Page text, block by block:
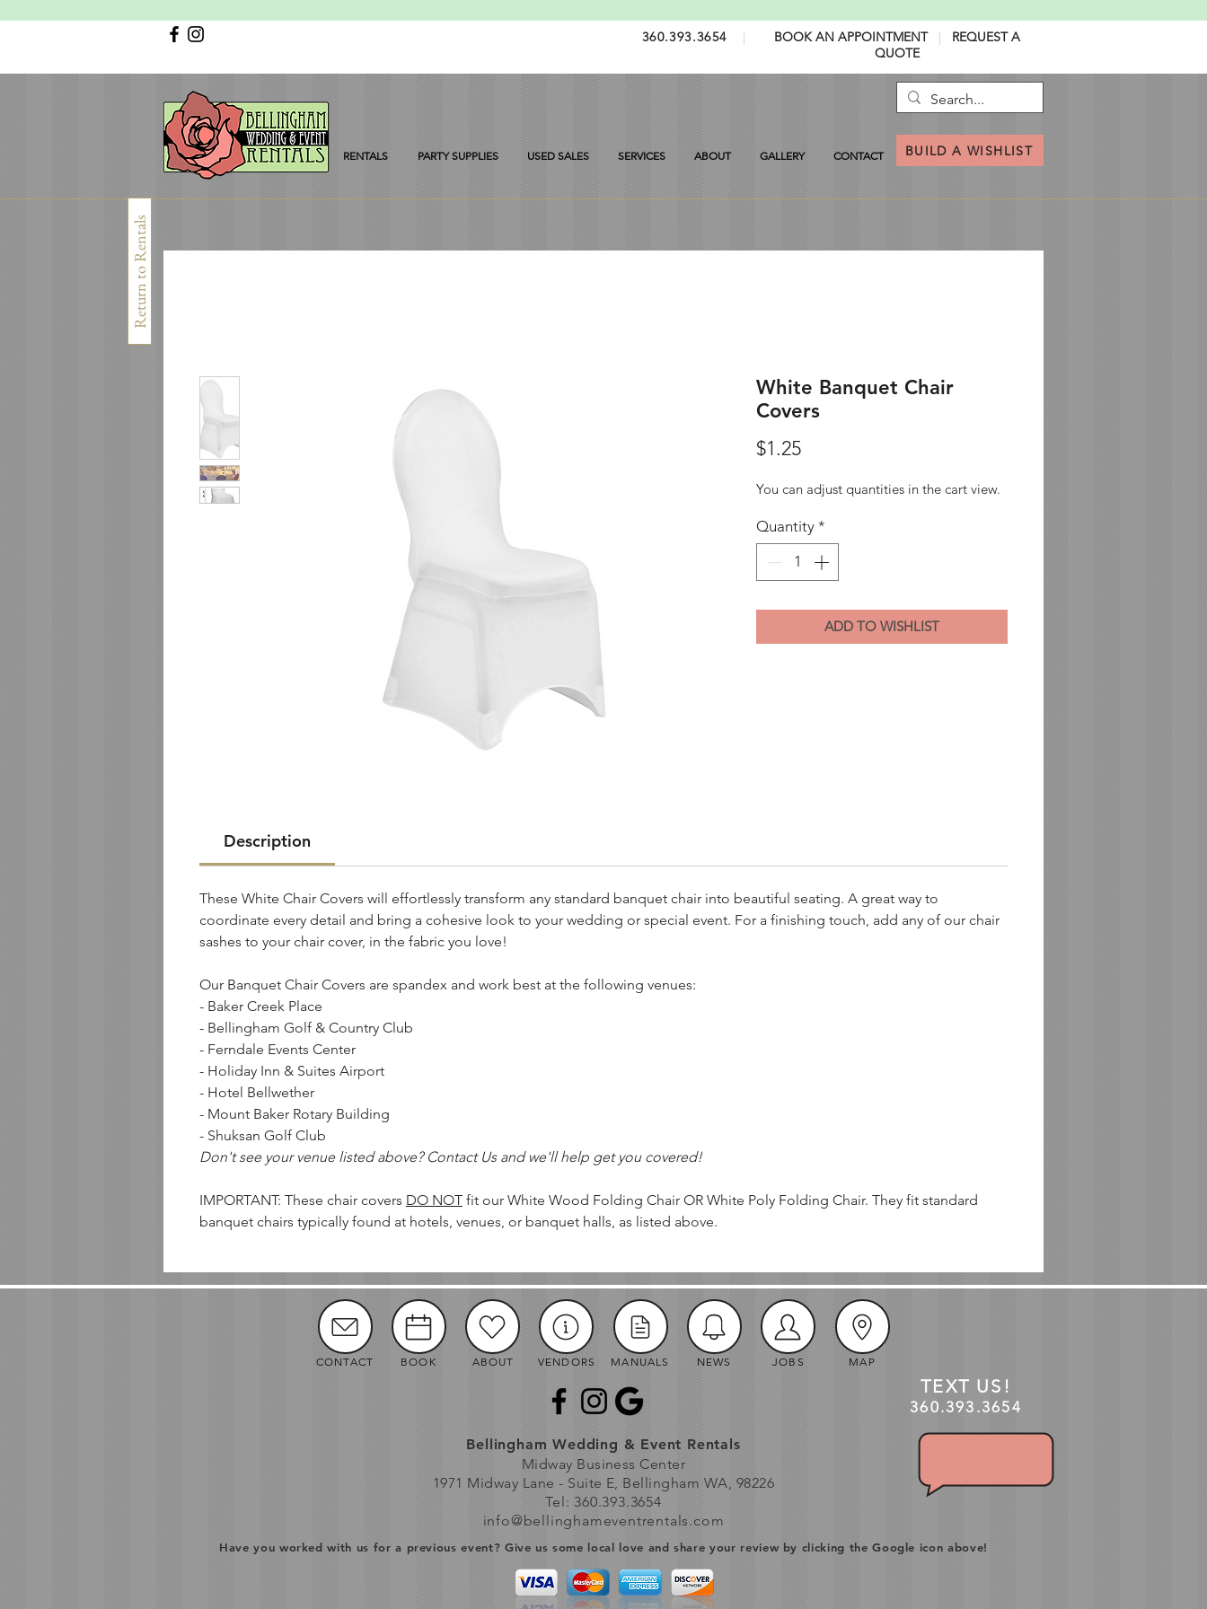
360.393.3654 | BOOK AN APPOINTMENT |
REQUEST A
QUOTE
RENTALS PARTY SUPPLIES USED SALES SERVICES ABOUT GALLERY CONTACT BUILD A WISHLIST
White Banquet Chair
Covers
$1.25Price
You can adjust quantities in the cart view.
Quantity *
ADD TO WISHLIST
Description
These White Chair Covers will effortlessly transform any standard banquet chair into beautiful seating. A great way to
coordinate every detail and bring a cohesive look to your wedding or special event. For a finishing touch, add any of our chair
sashes to your chair cover, in the fabric you love!
Our Banquet Chair Covers are spandex and work best at the following venues:
- Baker Creek Place
- Bellingham Golf & Country Club
- Ferndale Events Center
- Holiday Inn & Suites Airport
- Hotel Bellwether
- Mount Baker Rotary Building
- Shuksan Golf Club
Don't see your venue listed above? Contact Us and we'll help get you covered!
IMPORTANT: These chair covers DO NOT fit our White Wood Folding Chair OR White Poly Folding Chair. They fit standard
banquet chairs typically found at hotels, venues, or banquet halls, as listed above.
Return to Rentals
CONTACT BOOK ABOUT VENDORS MANUALS NEWS JOBS MAP
TEXT US!
360.393 .3654
Bellingham Wedding & Event Rentals
Midway Business Center
1971 Midway Lane - Suite E, Bellingham WA, 98226
Tel: 360.393.3654
info@bellinghameventrentals.com
Have you worked with us for a previous event? Give us some local love and share your review by clicking the Google icon above!